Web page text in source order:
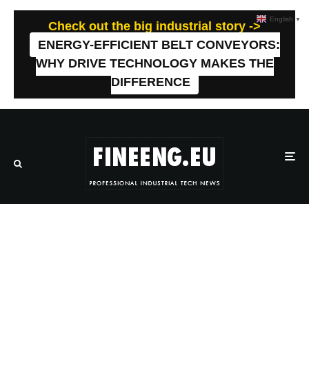
Check out the big industrial story ->
ENERGY-EFFICIENT BELT CONVEYORS:
WHY DRIVE TECHNOLOGY MAKES THE
DIFFERENCE
English ▼